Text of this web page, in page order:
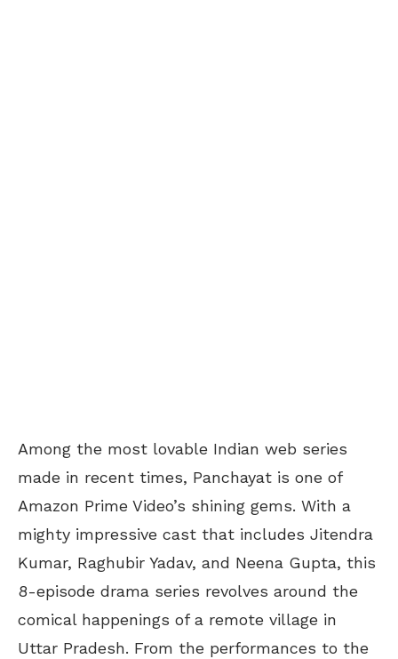
Among the most lovable Indian web series
made in recent times, Panchayat is one of
Amazon Prime Video’s shining gems. With a
mighty impressive cast that includes Jitendra
Kumar, Raghubir Yadav, and Neena Gupta, this
8-episode drama series revolves around the
comical happenings of a remote village in
Uttar Pradesh. From the performances to the